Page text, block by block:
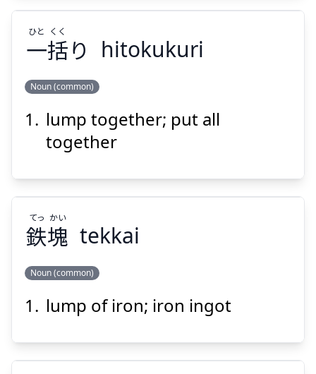
Suspend
一
ひと
くく
一括り
ひと くく
hitokukuri
Noun (common)
lump together; put all
together
てっ
かい
鉄塊
てっ かい
tekkai
Noun (common)
lump of iron; iron ingot